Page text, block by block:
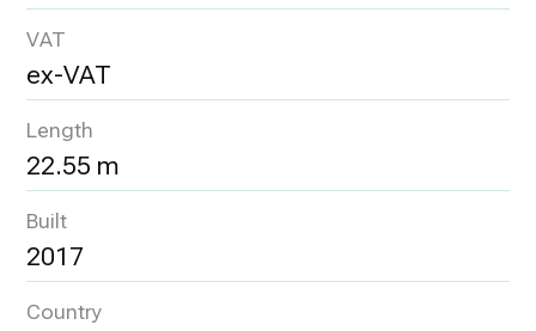
VAT
ex-VAT
Length
22.55 m
Built
2017
Country